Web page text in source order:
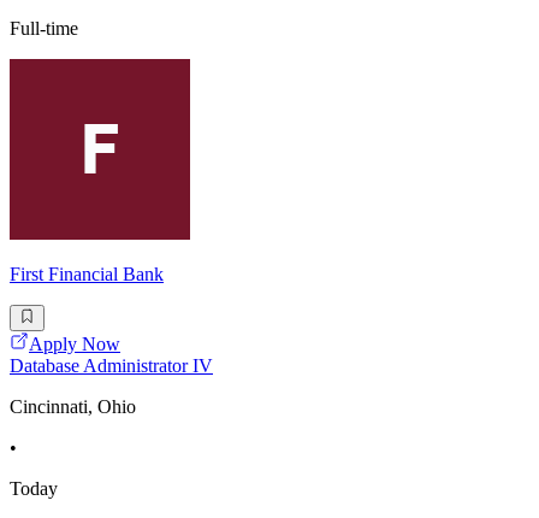
Full-time
First Financial Bank
Apply Now
Database Administrator IV
Cincinnati, Ohio
•
Today